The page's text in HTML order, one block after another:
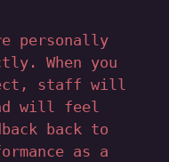
personally
When you
staff will
will feel
back to
as a